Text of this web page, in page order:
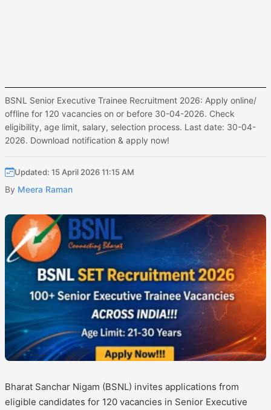
BSNL Senior Executive Trainee Recruitment 2026: Apply online/
offline for 120 vacancies on or before 30-04-2026. Check
eligibility, age limit, salary, selection process. Last date: 30-04-
2026. Download notification & apply now!
Updated: 15 April 2026 11:15 AM
By Meera Raman
Bharat Sanchar Nigam (BSNL) invites applications from
eligible candidates for 120 vacancies in Senior Executive